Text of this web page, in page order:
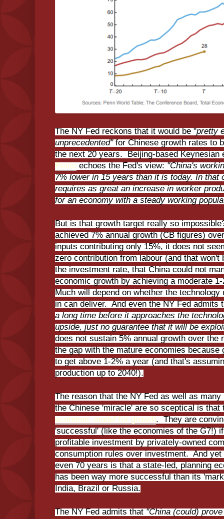
The NY Fed reckons that it would be "pretty
unprecedented" for Chinese growth rates to
the next 20 years. Beijing-based Keynesian
Pettis echoes the Fed's view: "China's
7% lower in 15 years than it is today. In that
requires as great an increase in worker
for an economy with a steady working
But is that growth target really so
achieved 7% annual growth (CB figures)
inputs contributing only 15%, it does not
zero contribution from labour (and that won't
the investment rate, that China could not
economic growth by achieving a moderate
Much will depend on whether the
in can deliver. And even the NY Fed admits
a long time before it approaches the
upside, just no guarantee that it will be
does not sustain 5% annual growth over the
the gap with the mature economies
to get above 1-2% a year (and that's
production up to 2040!).
The reason that the NY Fed as well as
the Chinese 'miracle' are so sceptical is that
economic model for growth. They are
'successful' (like the economies of the G7!)
profitable investment by privately-owned
consumption rules over investment. And
even 70 years is that a state-led, planning
has been way more successful than its
India, Brazil or Russia.
The NY Fed admits that "China (could)